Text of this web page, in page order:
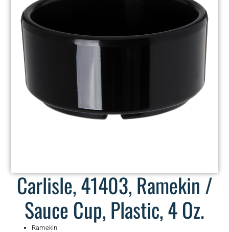
Carlisle, 41403, Ramekin /
Sauce Cup, Plastic, 4 Oz.
Ramekin